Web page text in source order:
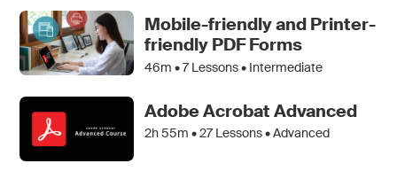
Mobile-friendly and Printer-
friendly PDF Forms
46m •7Lessons • Intermediate
Adobe Acrobat Advanced
2h 55m •27Lessons • Advanced